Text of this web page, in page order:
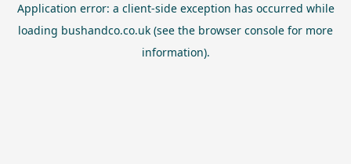
Application error: a client-side exception has occurred while
loading bushandco.co.uk (see the browser console for more
information).